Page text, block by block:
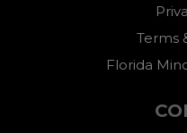
Terms
Florida